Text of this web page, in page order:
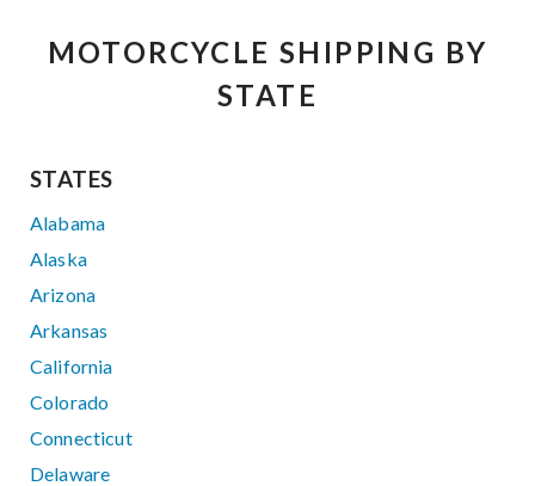
MOTORCYCLE SHIPPING BY
STATE
STATES
Alabama
Alaska
Arizona
Arkansas
California
Colorado
Connecticut
Delaware